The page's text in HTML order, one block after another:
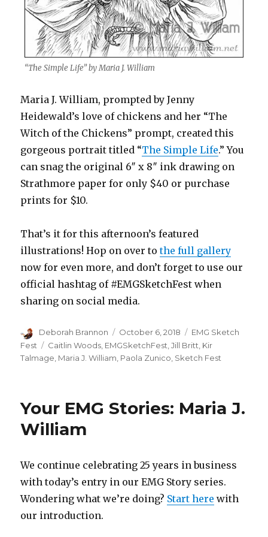
“The Simple Life” by Maria J. William
Maria J. William, prompted by Jenny
Heidewald’s love of chickens and her “The
Witch of the Chickens” prompt, created this
gorgeous portrait titled “The Simple Life.” You
can snag the original 6″ x 8″ ink drawing on
Strathmore paper for only $40 or purchase
prints for $10.
That’s it for this afternoon’s featured
illustrations! Hop on over tothe full gallery
now for even more, and don’t forget to use our
official hashtag of #EMGSketchFest when
sharing on social media.
Author
Deborah Brannon
Posted
on
October 6, 2018 Categories
EMG Sketch
Fest
Tags
Caitlin Woods EMGSketchFest ,Jill Britt Kir
Talmage Maria J. William Paola Zunico Sketch Fest
Your EMG Stories: Maria J.
William
We continue celebrating 25 years in business
with today’s entry in our EMG Story series.
Wondering what we’re doing? Start here with
our introduction.